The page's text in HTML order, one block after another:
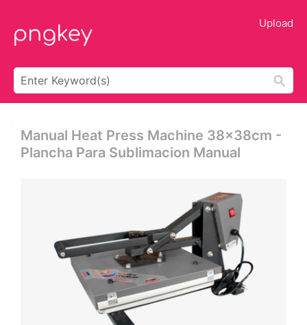
Upload
Manual Heat Press Machine 38x38cm -
Plancha Para Sublimacion Manual